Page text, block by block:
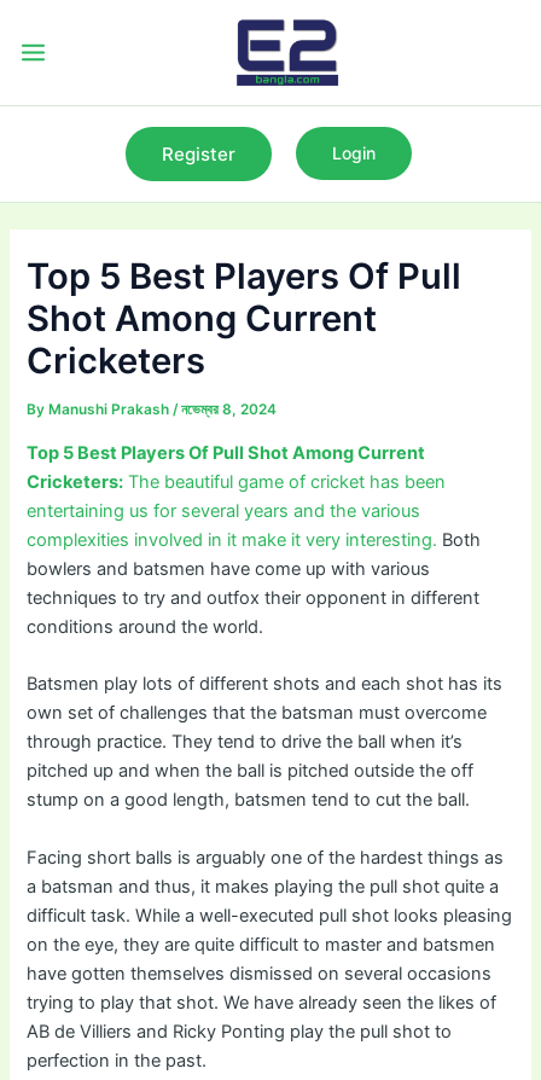
Register Login
Top 5 Best Players Of Pull
Shot Among Current
Cricketers
By Manushi Prakash/নভেম্বর 8, 2024
Top 5 Best Players Of Pull Shot Among Current
Cricketers: The beautiful game of cricket has been
entertaining us for several years and the various
complexities involved in it make it very interesting. Both
bowlers and batsmen have come up with various
techniques to try and outfox their opponent in different
conditions around the world.
Batsmen play lots of different shots and each shot has its
own set of challenges that the batsman must overcome
through practice. They tend to drive the ball when it’s
pitched up and when the ball is pitched outside the off
stump on a good length, batsmen tend to cut the ball.
Facing short balls is arguably one of the hardest things as
a batsman and thus, it makes playing the pull shot quite a
difficult task. While a well-executed pull shot looks pleasing
on the eye, they are quite difficult to master and batsmen
have gotten themselves dismissed on several occasions
trying to play that shot. We have already seen the likes of
AB de Villiers and Ricky Ponting play the pull shot to
perfection in the past.